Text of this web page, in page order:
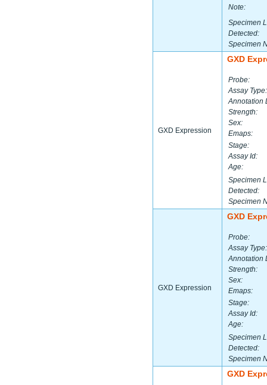
Note:
Specimen
Detected:
Specimen
GXD Expression
GXD
Probe:
Assay Type:
Annotation
Strength:
Sex:
Emaps:
Stage:
Assay Id:
Age:
Specimen
Detected:
Specimen
GXD Expression
GXD
Probe:
Assay Type:
Annotation
Strength:
Sex:
Emaps:
Stage:
Assay Id:
Age:
Specimen
Detected:
Specimen
GXD